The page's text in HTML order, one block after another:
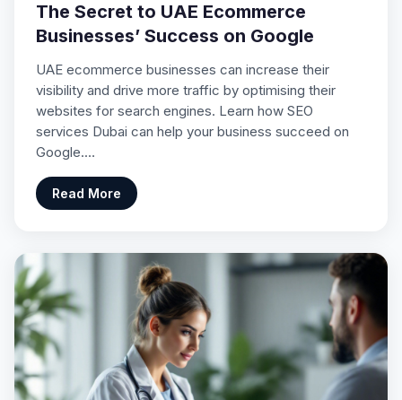
The Secret to UAE Ecommerce
Businesses’ Success on Google
UAE ecommerce businesses can increase their
visibility and drive more traffic by optimising their
websites for search engines. Learn how SEO
services Dubai can help your business succeed on
Google.…
Read More